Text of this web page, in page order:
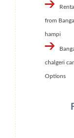
from
hampi
chalgeri
Options